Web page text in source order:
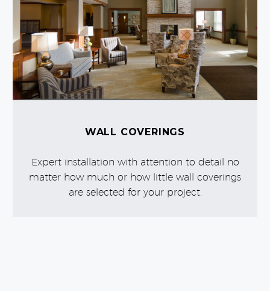
WALL COVERINGS
Expert installation with attention to detail no
matter how much or how little wall coverings
are selected for your project.